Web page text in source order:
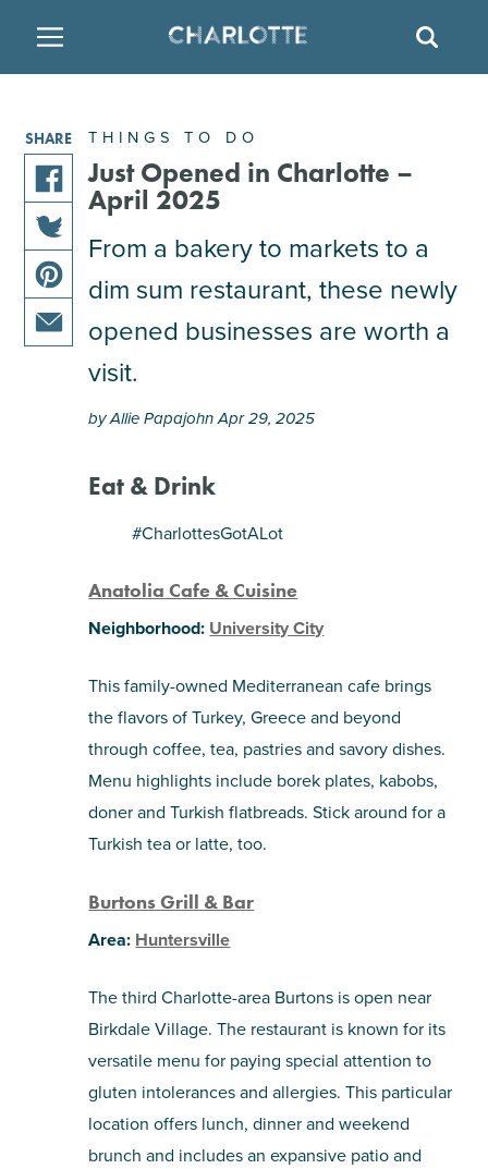
FAMILY FRIENDLY
ARTS & CULTURE
OUTDOORS & ADVENTURE
ATTRACTIONS
MULTICULTURAL CLT
NIGHTLIFE & ENTERTAINMENT
TOURS & EXPERIENCES
RESTAURANTS
BREWERIES
BARS & PUBS
WINE & VINEYARDS
DISTILLERIES
HOTELS
TEMPORARY HOUSING
RESORTS
BED & BREAKFAST
THINGS TO DO
Just Opened in Charlotte –
April 2025
From a bakery to markets to a
dim sum restaurant, these newly
opened businesses are worth a
visit.
by Allie Papajohn Apr 29, 2025
Eat & Drink
#CharlottesGotALot
Anatolia Cafe & Cuisine
Neighborhood: University City
This family-owned Mediterranean cafe brings
the flavors of Turkey, Greece and beyond
through coffee, tea, pastries and savory dishes.
Menu highlights include borek plates, kabobs,
doner and Turkish flatbreads. Stick around for a
Turkish tea or latte, too.
Burtons Grill & Bar
Area: Huntersville
The third Charlotte-area Burtons is open near
Birkdale Village. The restaurant is known for its
versatile menu for paying special attention to
gluten intolerances and allergies. This particular
location offers lunch, dinner and weekend
brunch and includes an expansive patio and
SHARE
share
this
article
on
facebook
share
this
article
on
share
this
pinterest